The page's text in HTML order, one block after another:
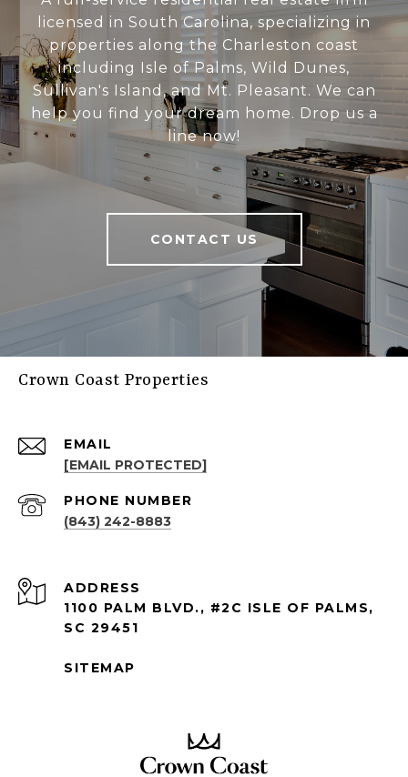
licensed in South Carolina, specializing in
properties along the Charleston coast
including Isle of Palms, Wild Dunes,
Sullivan's Island, and Mt. Pleasant. We can
help you find your dream home. Drop us a
line now!
CONTACT US
Crown Coast Properties
EMAIL
[EMAIL PROTECTED]
PHONE NUMBER
(843) 242-8883
ADDRESS
1100 PALM BLVD., #2C ISLE OF PALMS,
SC 29451
SITEMAP